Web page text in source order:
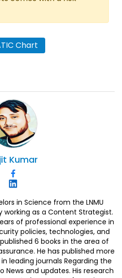
Chart
Kumar
in Science from the LNMU
working as a Content Strategist.
of professional experience in
policies, technologies, and
6 books in the area of
He has published more
leading journals Regarding the
News and updates. His research